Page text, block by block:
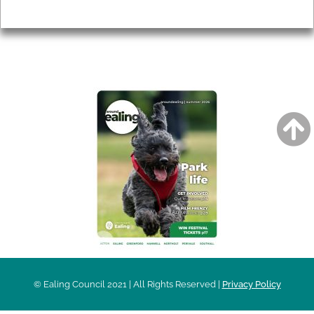
© Ealing Council 2021 | All Rights Reserved | Privacy Policy